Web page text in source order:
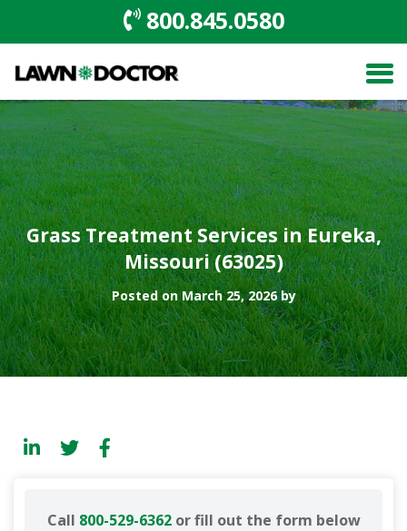
800.845.0580
Grass Treatment Services in Eureka,
Missouri (63025)
Posted on March 25, 2026 by
Call 800-529-6362or fill out the form below